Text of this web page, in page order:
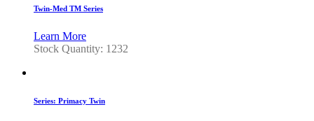
Twin-Med TM Series
Learn More
Stock Quantity: 1232
Series: Primacy Twin